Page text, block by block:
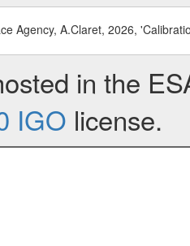
Agency, A.Claret, 2026,
in the
IGO license.